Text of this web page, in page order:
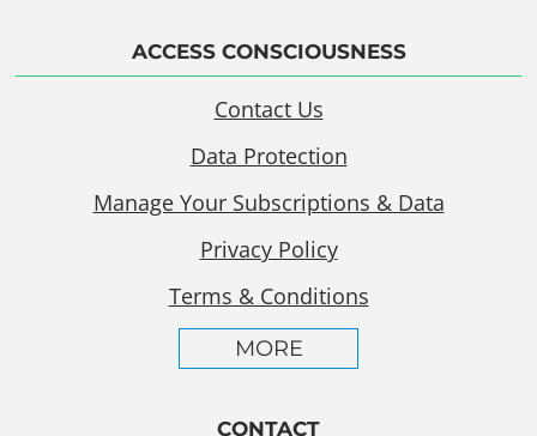
ACCESS CONSCIOUSNESS
Contact Us
Data Protection
Manage Your Subscriptions & Data
Privacy Policy
Terms & Conditions
MORE
CONTACT